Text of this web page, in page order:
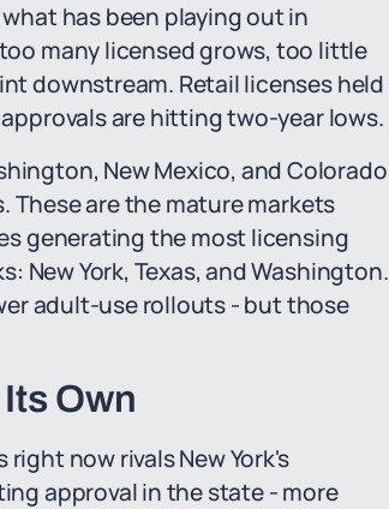
has been playing out in
many licensed grows, too little
downstream. Retail licenses held
are hitting two-year lows.
New Mexico, and Colorado
These are the mature markets
generating the most licensing
York, Texas, and Washington.
adult-use rollouts - but those
Own
now rivals New York's
approval in the state - more